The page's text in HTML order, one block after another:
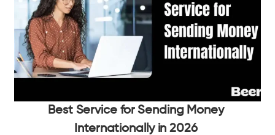
Best Service for Sending Money
Internationally in 2026